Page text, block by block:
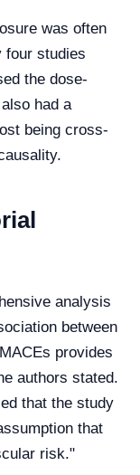
was often
four studies
the dose-
had a
being cross-
analysis
between
provides
authors stated.
that the study
that
risk."